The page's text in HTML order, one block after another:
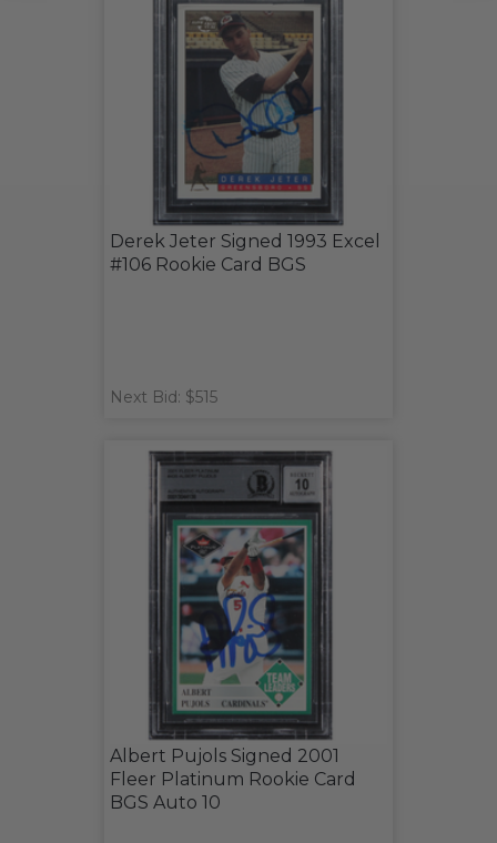
Derek Jeter Signed 1993 Excel
#106 Rookie Card BGS
Next Bid: $515
Albert Pujols Signed 2001
Fleer Platinum Rookie Card
BGS Auto 10